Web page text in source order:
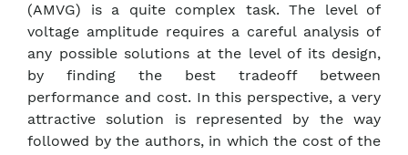
(AMVG) is a quite complex task. The level of
voltage amplitude requires a careful analysis of
any possible solutions at the level of its design,
by finding the best tradeoff between
performance and cost. In this perspective, a very
attractive solution is represented by the way
followed by the authors, in which the cost of the